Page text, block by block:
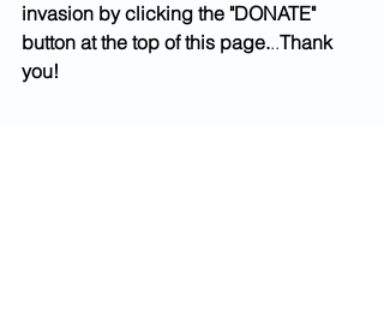
invasion by clicking the "DONATE"
button at the top of this page...Thank
you!